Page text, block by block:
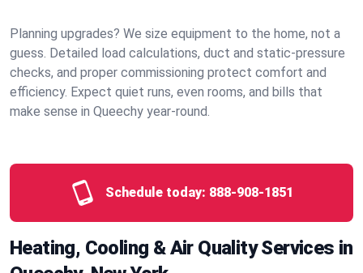
Planning upgrades? We size equipment to the home, not a
guess. Detailed load calculations, duct and static‑pressure
checks, and proper commissioning protect comfort and
efficiency. Expect quiet runs, even rooms, and bills that
make sense in Queechy year‑round.
Schedule today: 888-908-1851
Heating, Cooling & Air Quality Services in